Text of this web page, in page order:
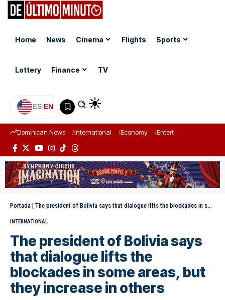
Home News Cinema Flights Sports
Lottery Finance TV
ES|EN
Dominican News International Economy Entertainment
Portada | The president of Bolivia says that dialogue lifts the blockades in some areas, but they increase in others
INTERNATIONAL
The president of Bolivia says
that dialogue lifts the
blockades in some areas, but
they increase in others